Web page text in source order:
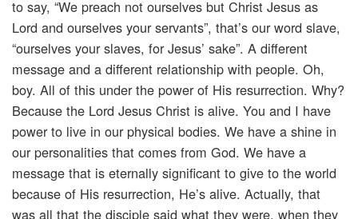
to say, “We preach not ourselves but Christ Jesus as
Lord and ourselves your servants”, that’s our word slave,
“ourselves your slaves, for Jesus’ sake”. A different
message and a different relationship with people. Oh,
boy. All of this under the power of His resurrection. Why?
Because the Lord Jesus Christ is alive. You and I have
power to live in our physical bodies. We have a shine in
our personalities that comes from God. We have a
message that is eternally significant to give to the world
because of His resurrection, He’s alive. Actually, that
was all that the disciple said what they were, when they